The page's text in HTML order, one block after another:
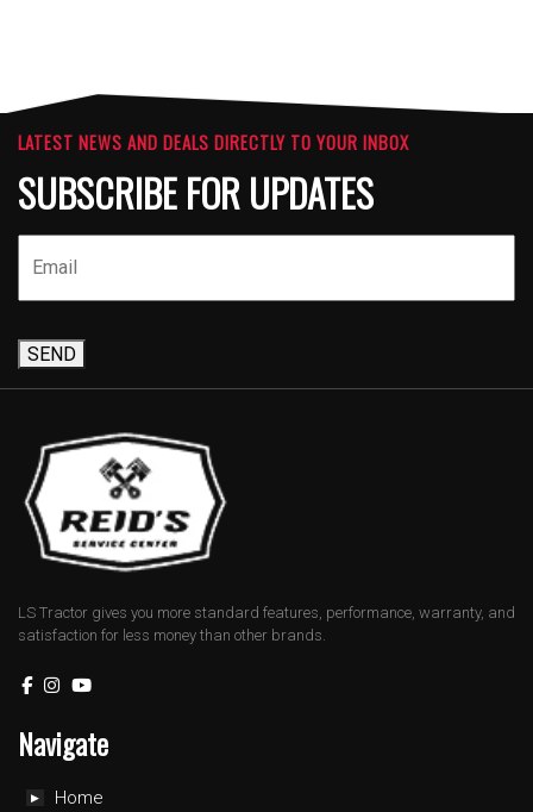
LATEST NEWS AND DEALS DIRECTLY TO YOUR INBOX
SUBSCRIBE FOR UPDATES
SEND
LS Tractor gives you more standard features, performance, warranty, and
satisfaction for less money than other brands.
Navigate
Home